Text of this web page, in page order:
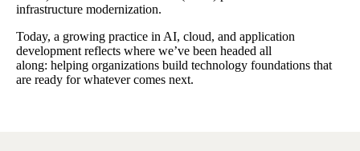
infrastructure modernization.
Today, a growing practice in AI, cloud, and application
development reflects where we’ve been headed all
along: helping organizations build technology foundations that
are ready for whatever comes next.